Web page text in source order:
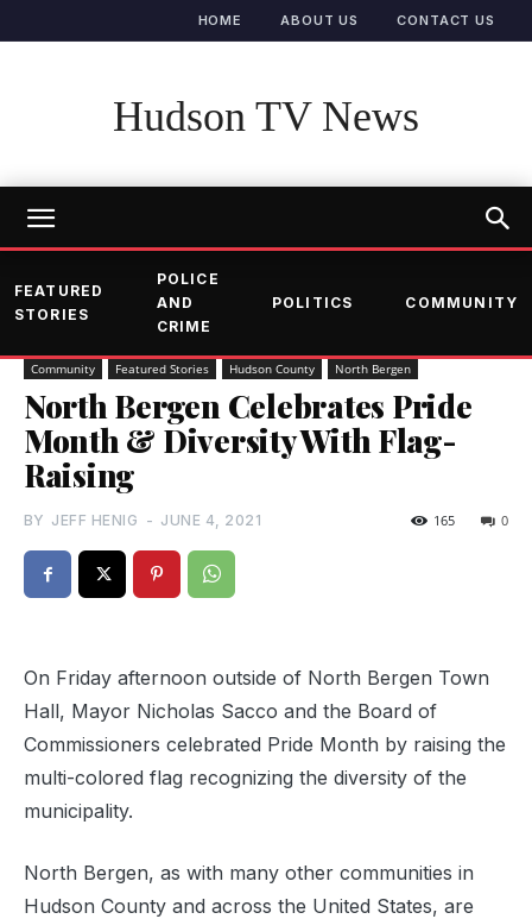
HOME ABOUT US CONTACT US
Hudson TV News
FEATURED
STORIES
POLICE
AND
CRIME
POLITICS COMMUNITY
Community Featured Stories Hudson County North Bergen
North Bergen Celebrates Pride
Month & Diversity With Flag-
Raising
BY JEFF HENIG - JUNE 4, 2021 0
165
On Friday afternoon outside of North Bergen Town
Hall, Mayor Nicholas Sacco and the Board of
Commissioners celebrated Pride Month by raising the
multi-colored flag recognizing the diversity of the
municipality.
North Bergen, as with many other communities in
Hudson County and across the United States, are